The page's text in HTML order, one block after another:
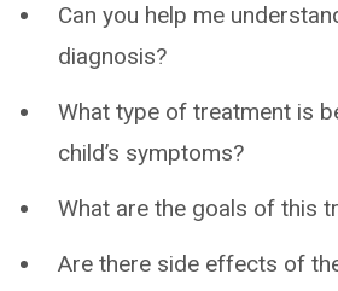
Can you help me
diagnosis?
What type of treatment is
child’s symptoms?
What are the goals of this
Are there side effects of